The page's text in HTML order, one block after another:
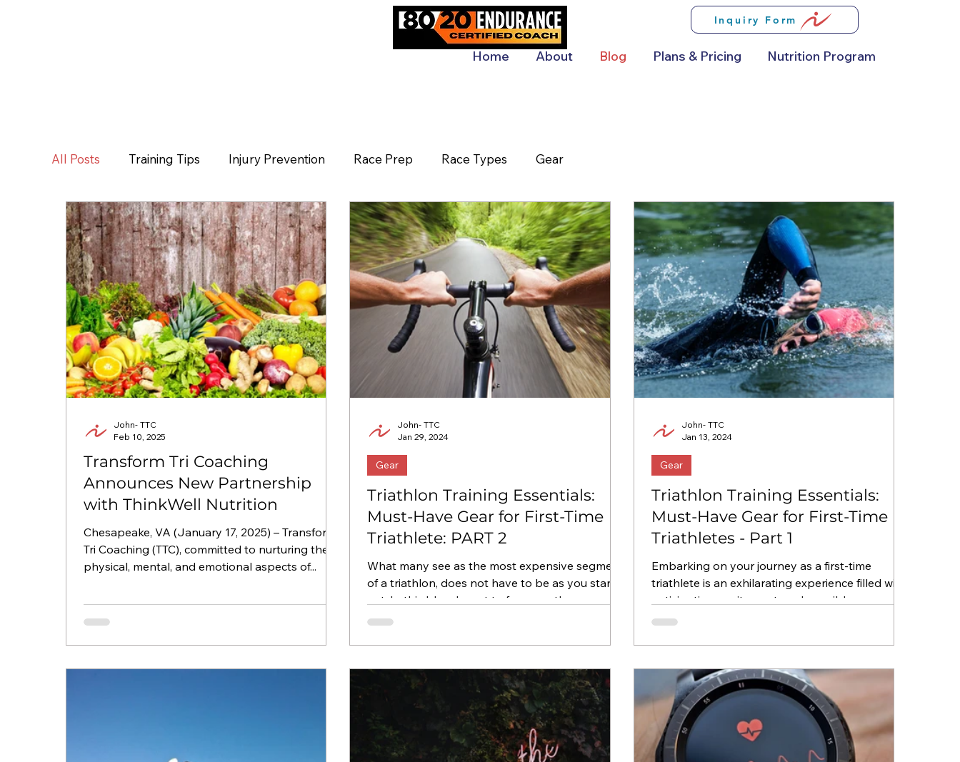
Inquiry Form
Home About Blog Plans & Pricing Nutrition Program
All Posts Training Tips Injury Prevention Race Prep Race Types Gear
Transform Tri Coaching
Announces New Partnership
with ThinkWell Nutrition
Chesapeake, VA (January 17, 2025) – Transform
Tri Coaching (TTC), committed to nurturing the
physical, mental, and emotional aspects of...
John- TTC
Feb 10, 2025
Triathlon Training Essentials:
Must-Have Gear for First-Time
Triathlete: PART 2
What many see as the most expensive segment
of a triathlon, does not have to be as you start
out. In this blog, I want to focus on the...
Gear
John- TTC
Jan 29, 2024
Triathlon Training Essentials:
Must-Have Gear for First-Time
Triathletes - Part 1
Embarking on your journey as a first-time
triathlete is an exhilarating experience filled with
anticipation, excitement, and possibly a...
Gear
John- TTC
Jan 13, 2024